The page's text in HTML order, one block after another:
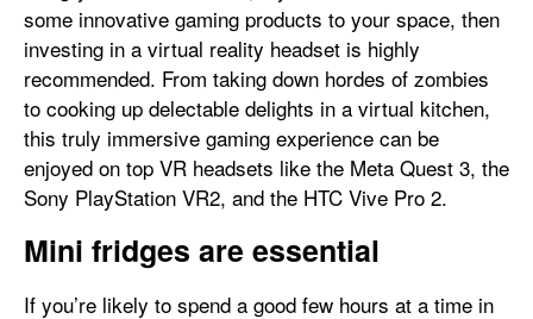
some innovative gaming products to your space, then
investing in a virtual reality headset is highly
recommended. From taking down hordes of zombies
to cooking up delectable delights in a virtual kitchen,
this truly immersive gaming experience can be
enjoyed on top VR headsets like the Meta Quest 3, the
Sony PlayStation VR2, and the HTC Vive Pro 2.
Mini fridges are essential
If you’re likely to spend a good few hours at a time in